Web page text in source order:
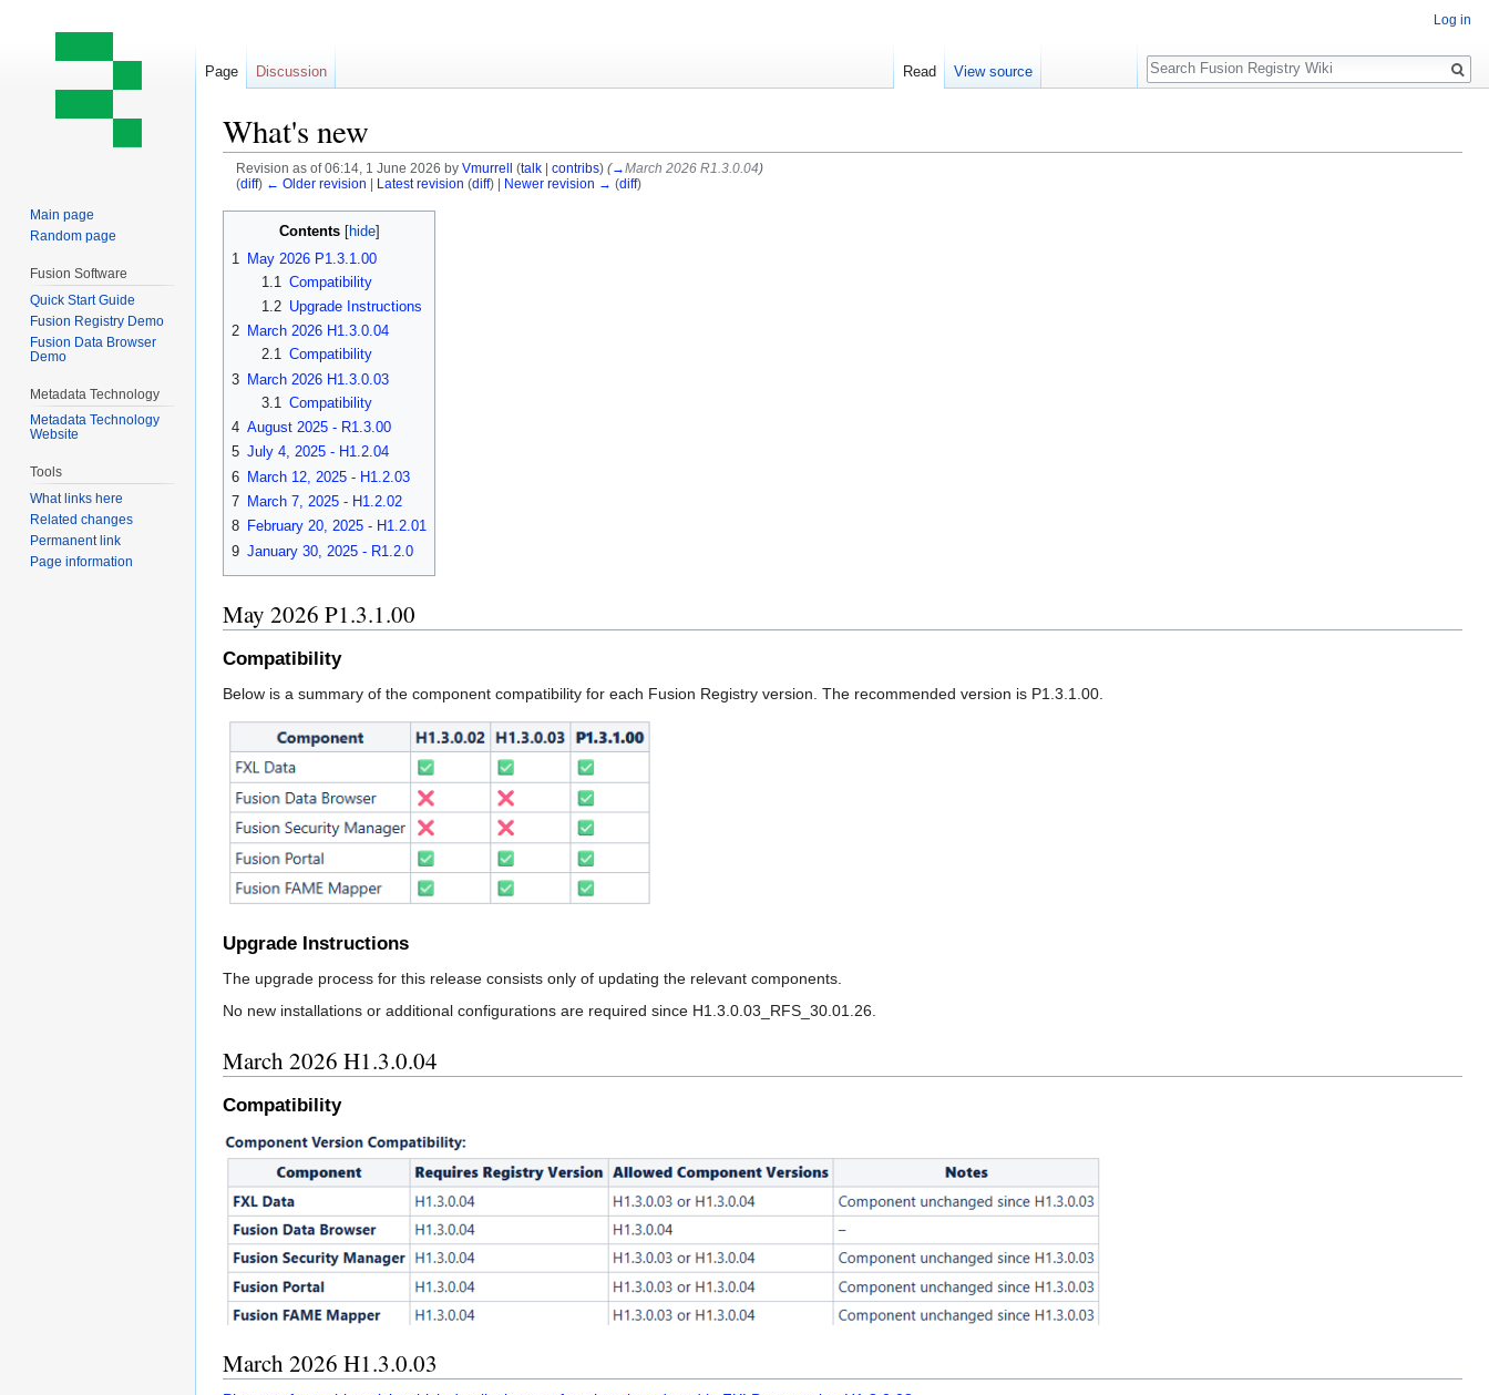
What's new
Revision as of 06:14, 1 June 2026 by Vmurrell (talk| contribs) (→March 2026 R1.3.0.04)
(diff) ← Older revision Latest revision (diff) | Newer revision → (diff)
navigation
search
Contents
1
May 2026 P1.3.1.00
1.1 Compatibility
1.2 Upgrade Instructions
2 March 2026 H1.3.0.04
2.1 Compatibility
3 March 2026 H1.3.0.03
3.1 Compatibility
4 August 2025 - R1.3.00
5 July 4, 2025 - H1.2.04
6 March 12, 2025 - H1.2.03
7 March 7, 2025 - H1.2.02
8 February 20, 2025 - H1.2.01
9 January 30, 2025 - R1.2.0
May 2026 P1.3.1.00
Compatibility
Below is a summary of the component compatibility for each Fusion Registry version. The recommended version is P1.3.1.00.
Upgrade Instructions
The upgrade process for this release consists only of updating the relevant components.
No new installations or additional configurations are required since H1.3.0.03_RFS_30.01.26.
March 2026 H1.3.0.04
Compatibility
March 2026 H1.3.0.03
Log in
Page Discussion Read View source
Search
Main page
Random page
Fusion Software
Quick Start Guide
Fusion Registry Demo
Fusion Data Browser
Demo
Metadata Technology
Metadata Technology
Website
Tools
What links here
Related changes
Permanent link
Page information